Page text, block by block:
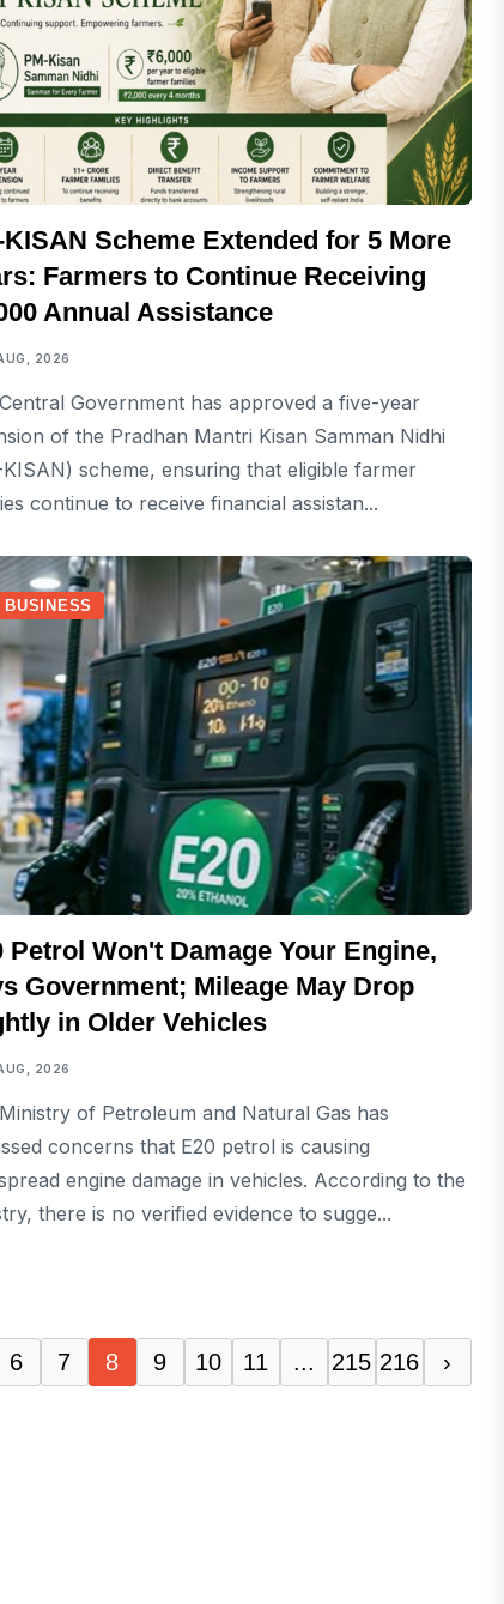
KISAN Scheme Extended for 5 More
Farmers to Continue Receiving
Annual Assistance
2026
Government has approved a five-year
of the Pradhan Mantri Kisan Samman Nidhi
scheme, ensuring that eligible farmer
continue to receive financial assistan...
BUSINESS
Petrol Won't Damage Your Engine,
Government; Mileage May Drop
in Older Vehicles
2026
of Petroleum and Natural Gas has
concerns that E20 petrol is causing
engine damage in vehicles. According to the
there is no verified evidence to sugge...
6 7 8 9 10 11 ... 215 216 ›